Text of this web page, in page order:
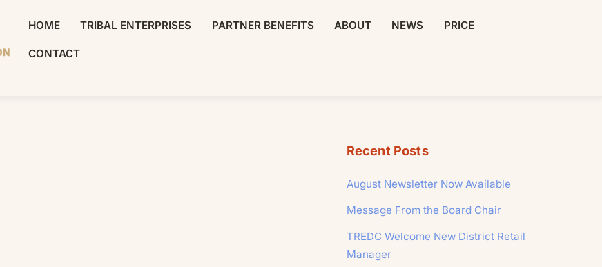
HOME TRIBAL ENTERPRISES PARTNER BENEFITS ABOUT NEWS PRICE
CONTACT
Recent Posts
August Newsletter Now Available
Message From the Board Chair
TREDC Welcome New District Retail
Manager